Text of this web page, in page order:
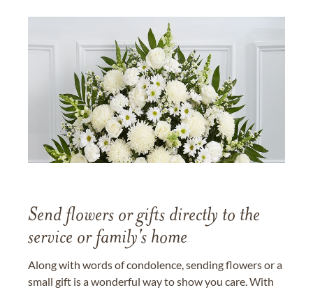
Send flowers or gifts directly to the
service or family's home
Along with words of condolence, sending flowers or a
small gift is a wonderful way to show you care. With